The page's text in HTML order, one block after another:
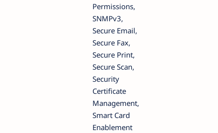
Permissions,
SNMPv3,
Secure Email,
Secure Fax,
Secure Print,
Secure Scan,
Security
Certificate
Management,
Smart Card
Enablement